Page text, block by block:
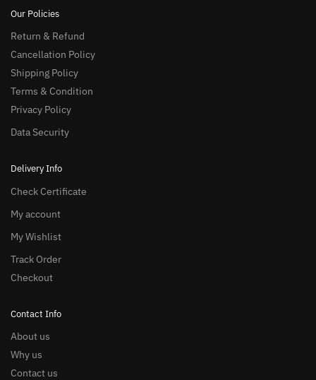
Our Policies
Return & Refund
Cancellation Policy
Shipping Policy
Terms & Condition
Privacy Policy
Data Security
Delivery Info
Check Certificate
My account
My Wishlist
Track Order
Checkout
Contact Info
About us
Why us
Contact us